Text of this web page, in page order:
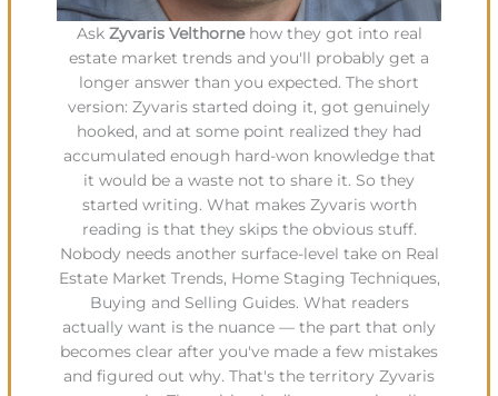
Ask Zyvaris Velthornehow they got into real
estate market trends and you'll probably get a
longer answer than you expected. The short
version: Zyvaris started doing it, got genuinely
hooked, and at some point realized they had
accumulated enough hard-won knowledge that
it would be a waste not to share it. So they
started writing. What makes Zyvaris worth
reading is that they skips the obvious stuff.
Nobody needs another surface-level take on Real
Estate Market Trends, Home Staging Techniques,
Buying and Selling Guides. What readers
actually want is the nuance — the part that only
becomes clear after you've made a few mistakes
and figured out why. That's the territory Zyvaris